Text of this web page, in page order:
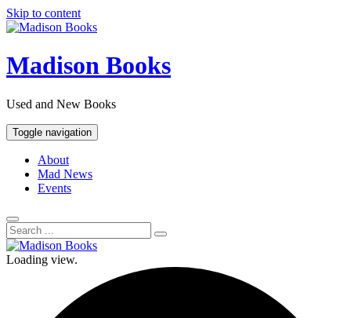
Skip to content
Madison Books
Used and New Books
Toggle navigation
About
Mad News
Events
Loading view.